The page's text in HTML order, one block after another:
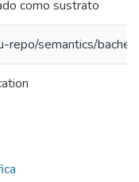
como sustrato
repo/semantics/